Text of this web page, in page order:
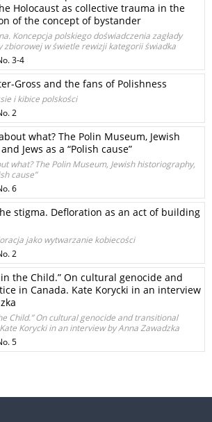
Holocaust as collective trauma in the
of the concept of bystander
Koncepcja polskiego doświadczenia zagłady
zbiorowej w świetle rewizji kategorii świadka
3-4
Gross and the fans of Polishness
i kibice polskości
2
what? The Polin Museum, Jewish
Jews as a “Polish cause”
what? The Polin Museum, Jewish historiography,
cause”
6
stigma. Defloration as an act of building
jako wytwarzanie kobiecości
2
the Child.” On cultural genocide and
in Canada. Kate Korycki in an interview
Child.” On cultural genocide and transitional
Korycki in an interview by Anna Zawadzka
5